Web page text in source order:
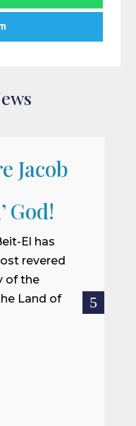
Jacob
God!
El has
revered
of the
Land of